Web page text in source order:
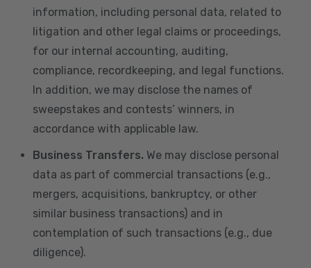
information, including personal data, related to
litigation and other legal claims or proceedings,
for our internal accounting, auditing,
compliance, recordkeeping, and legal functions.
In addition, we may disclose the names of
sweepstakes and contests’ winners, in
accordance with applicable law.
Business Transfers. We may disclose personal
data as part of commercial transactions (e.g.,
mergers, acquisitions, bankruptcy, or other
similar business transactions) and in
contemplation of such transactions (e.g., due
diligence).